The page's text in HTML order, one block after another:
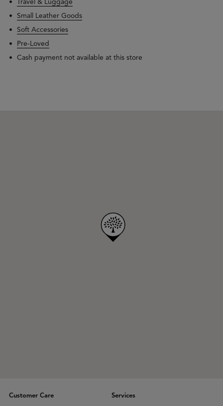
Travel & Luggage
Small Leather Goods
Soft Accessories
Pre-Loved
Cash payment not available at this store
Customer Care
Services